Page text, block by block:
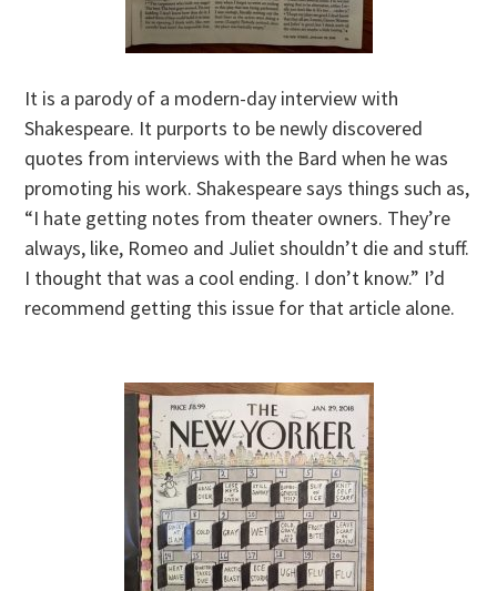
It is a parody of a modern-day interview with
Shakespeare. It purports to be newly discovered
quotes from interviews with the Bard when he was
promoting his work. Shakespeare says things such as,
“I hate getting notes from theater owners. They’re
always, like, Romeo and Juliet shouldn’t die and stuff.
I thought that was a cool ending. I don’t know.” I’d
recommend getting this issue for that article alone.